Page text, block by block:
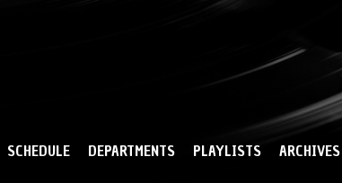
SCHEDULE DEPARTMENTS PLAYLISTS ARCHIVES